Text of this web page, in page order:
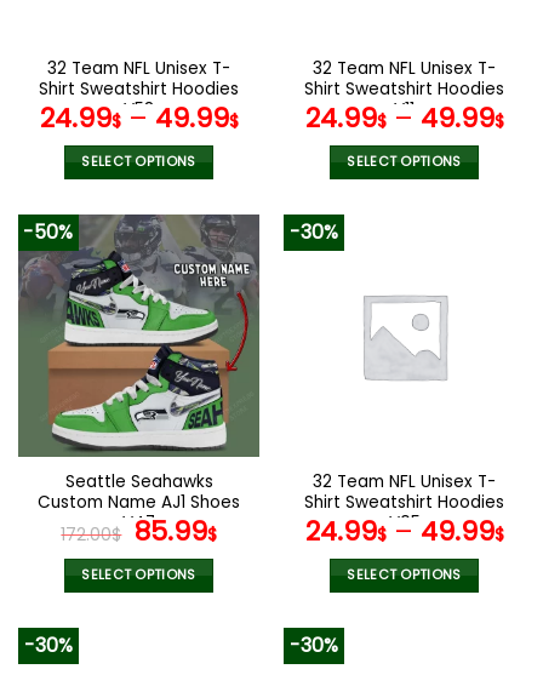
the
product
page
the
product
page
32 Team NFL Unisex T-
Shirt Sweatshirt Hoodies
V58
24.99$– 49.99$
SELECT OPTIONS
product
has
multiple
variants.
The
options
may
be
chosen
on
the
product
page
32 Team NFL Unisex T-
Shirt Sweatshirt Hoodies
V11
24.99$– 49.99$
SELECT OPTIONS
variants.
The
options
the
product
page
-50%
Seattle Seahawks
Custom Name AJ1 Shoes
V47
172.00$ Original
price
was:
85.99$Current
SELECT OPTIONS
-30%
32 Team NFL Unisex T-
Shirt Sweatshirt Hoodies
V05
24.99$– 49.99$
SELECT OPTIONS
-30% -30%